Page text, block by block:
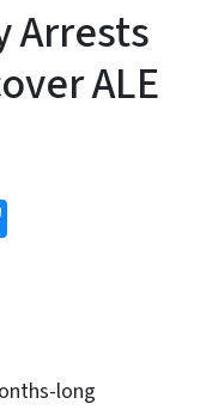
Arrests
ALE
long